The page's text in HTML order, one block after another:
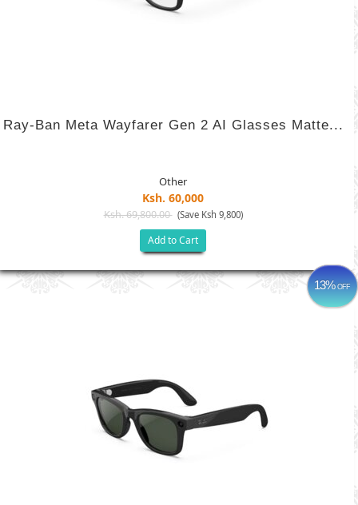
Ray-Ban Meta Wayfarer Gen 2 AI Glasses Matte...
Other
Ksh. 60,000
Ksh. 69,800.00 (Save Ksh 9,800)
Add to Cart
13%OFF